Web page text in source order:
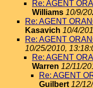
Re: AGENT
Williams 10/9/
Re: AGENT
Kasavich 10/4/
Re: AGENT
10/25/2010,
Re: AGENT
Warren 12/11/
Re: AGENT
Guilbert 12/